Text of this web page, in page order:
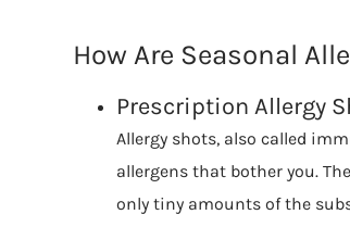
How Are Seasonal
Prescription Allergy
Allergy shots, also called
allergens that bother you.
only tiny amounts of the